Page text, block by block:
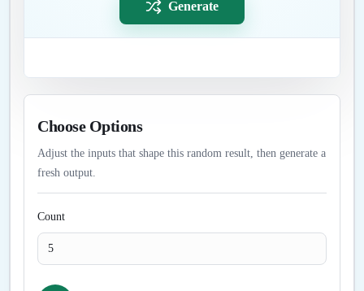
Generate
Choose Options
Adjust the inputs that shape this random result, then generate a
fresh output.
Count